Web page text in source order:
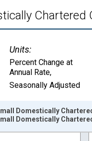
Chartered
Units:
Percent Change at
Annual Rate,
Seasonally Adjusted
Domestically
Domestically